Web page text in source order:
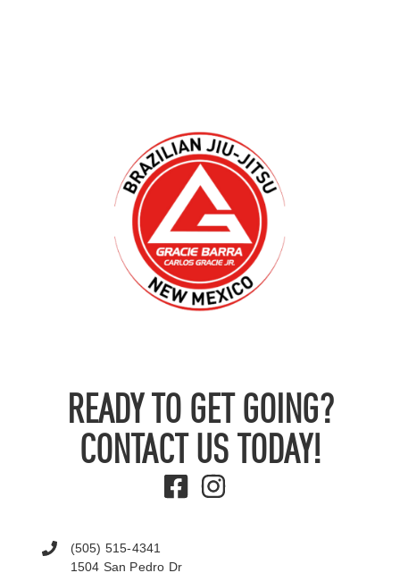
READY TO GET GOING?
CONTACT US TODAY!
(505) 515-4341
1504 San Pedro Dr